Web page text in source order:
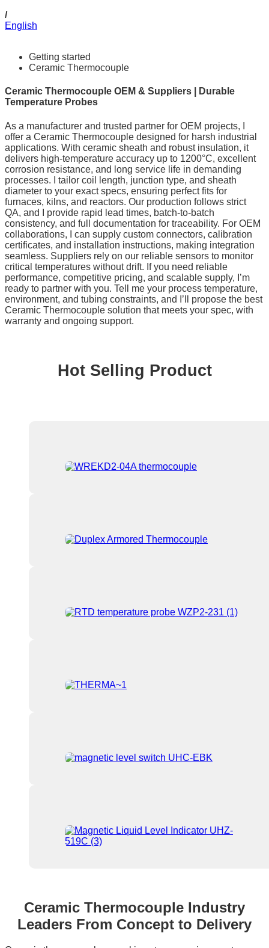
/
English
Getting started
Ceramic Thermocouple
Ceramic Thermocouple OEM & Suppliers | Durable
Temperature Probes
As a manufacturer and trusted partner for OEM projects, I
offer a Ceramic Thermocouple designed for harsh industrial
applications. With ceramic sheath and robust insulation, it
delivers high-temperature accuracy up to 1200°C, excellent
corrosion resistance, and long service life in demanding
processes. I tailor coil length, junction type, and sheath
diameter to your exact specs, ensuring perfect fits for
furnaces, kilns, and reactors. Our production follows strict
QA, and I provide rapid lead times, batch-to-batch
consistency, and full documentation for traceability. For OEM
collaborations, I can supply custom connectors, calibration
certificates, and installation instructions, making integration
seamless. Suppliers rely on our reliable sensors to monitor
critical temperatures without drift. If you need reliable
performance, competitive pricing, and scalable supply, I’m
ready to partner with you. Tell me your process temperature,
environment, and tubing constraints, and I’ll propose the best
Ceramic Thermocouple solution that meets your spec, with
warranty and ongoing support.
Hot Selling Product
Ceramic Thermocouple Industry
Leaders From Concept to Delivery